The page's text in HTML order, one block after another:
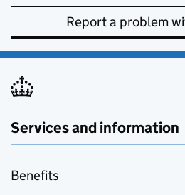
Report a problem
Services and information
Benefits